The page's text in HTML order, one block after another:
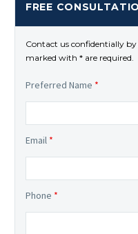
FREE
Contact us confidentially
marked with * are required.
Preferred Name *
Email *
Phone *